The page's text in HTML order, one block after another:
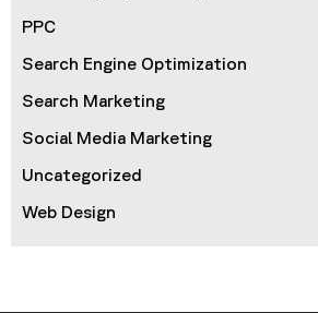
PPC
Search Engine Optimization
Search Marketing
Social Media Marketing
Uncategorized
Web Design